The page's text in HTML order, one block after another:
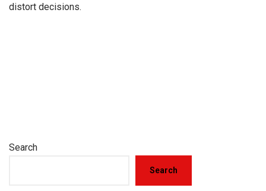
distort decisions.
Search
Search